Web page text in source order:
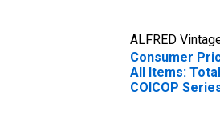
ALFRED
Consumer
All Items:
COICOP